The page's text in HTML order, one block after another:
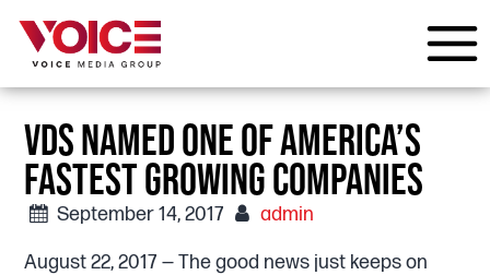
VDS NAMED ONE OF AMERICA’S
FASTEST GROWING COMPANIES
September 14, 2017 admin
August 22, 2017 — The good news just keeps on